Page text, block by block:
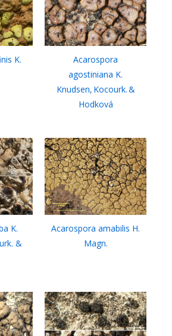
K.
Acarospora
agostiniana K.
Knudsen, Kocourk. &
Hodková
K.
&
Acarospora amabilis H.
Magn.